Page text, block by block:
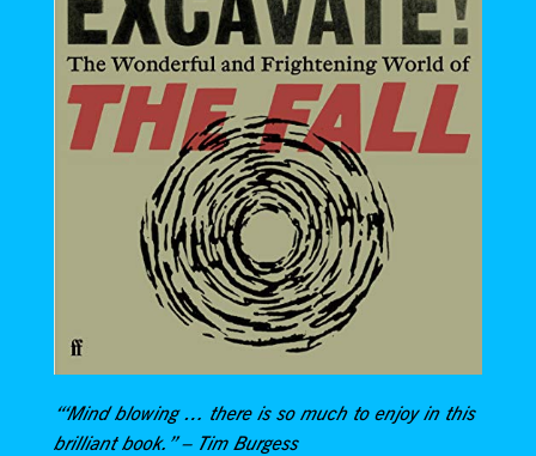
“‘Mind blowing … there is so much to enjoy in this
brilliant book.” – Tim Burgess